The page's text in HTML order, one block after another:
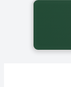
Back